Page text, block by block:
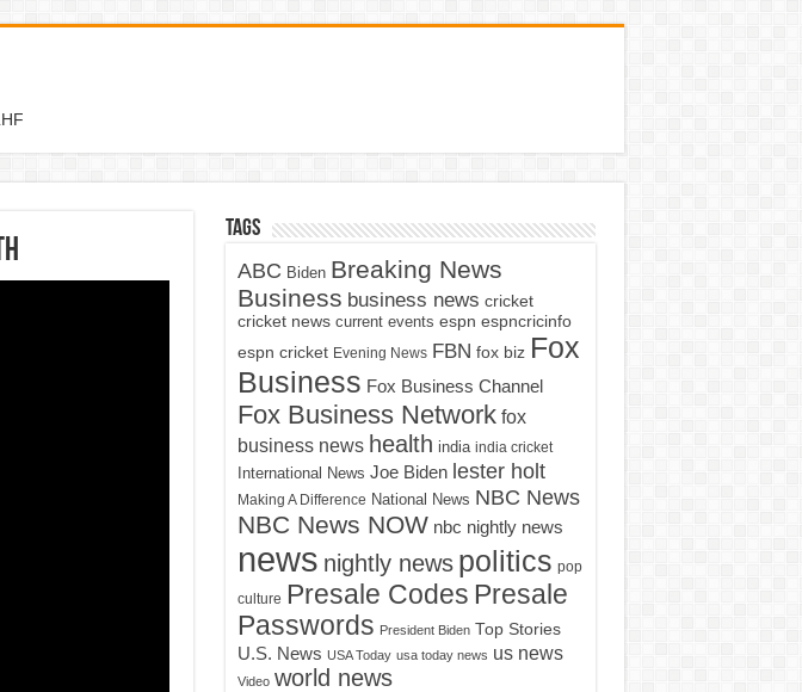
Tags
ABC Biden Breaking News
Business business news cricket
cricket news current events espn espncricinfo
espn cricket Evening News FBN fox biz Fox
Business Fox Business Channel
Fox Business Network fox
business news health india india cricket
International News Joe Biden lester holt
Making A Difference National News NBC News
NBC News NOW nbc nightly news
news nightly news politics pop
culture Presale Codes Presale
Passwords President Biden Top Stories
U.S. News USA Today usa today news us news
Video world news